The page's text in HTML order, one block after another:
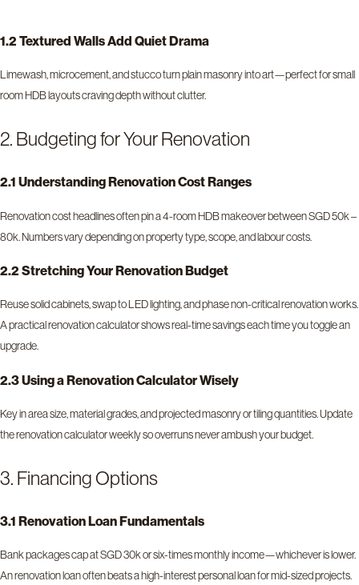
1.2 Textured Walls Add Quiet Drama
Limewash, microcement, and stucco turn plain masonry into art—perfect for small
room HDB layouts craving depth without clutter.
2. Budgeting for Your Renovation
2.1 Understanding Renovation Cost Ranges
Renovation cost headlines often pin a 4-room HDB makeover between SGD 50k –
80k. Numbers vary depending on property type, scope, and labour costs.
2.2 Stretching Your Renovation Budget
Reuse solid cabinets, swap to LED lighting, and phase non-critical renovation works.
A practical renovation calculator shows real-time savings each time you toggle an
upgrade.
2.3 Using a Renovation Calculator Wisely
Key in area size, material grades, and projected masonry or tiling quantities. Update
the renovation calculator weekly so overruns never ambush your budget.
3. Financing Options
3.1 Renovation Loan Fundamentals
Bank packages cap at SGD 30k or six-times monthly income—whichever is lower.
An renovation loan often beats a high-interest personal loan for mid-sized projects.